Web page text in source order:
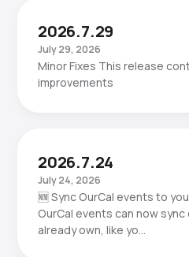
2026.7.29
July 29, 2026
Minor Fixes This release
improvements
2026.7.24
July 24, 2026
🆕 Sync OurCal events to
OurCal events can now
already own, like yo…